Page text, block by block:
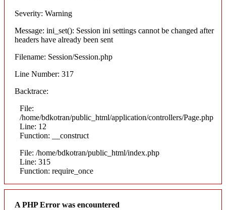
Severity: Warning
Message: ini_set(): Session ini settings cannot be changed after
headers have already been sent
Filename: Session/Session.php
Line Number: 317
Backtrace:
File:
/home/bdkotran/public_html/application/controllers/Page.php
Line: 12
Function: __construct
File: /home/bdkotran/public_html/index.php
Line: 315
Function: require_once
A PHP Error was encountered